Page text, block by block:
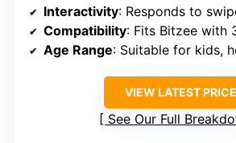
Interactivity: Responds to swipes, tilts,
Compatibility: Fits Bitzee with 30
Age Range: Suitable for kids,
VIEW LATEST PRICE
See Our Full